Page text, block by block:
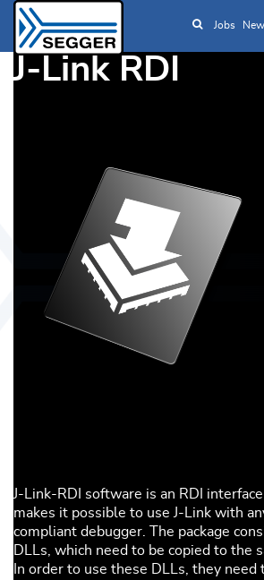
Skip to
Jobs
J-Link RDI
J-Link-RDI software is an RDI
makes it possible to use J-Link with
compliant debugger. The package
DLLs, which need to be copied to the
In order to use these DLLs, they need